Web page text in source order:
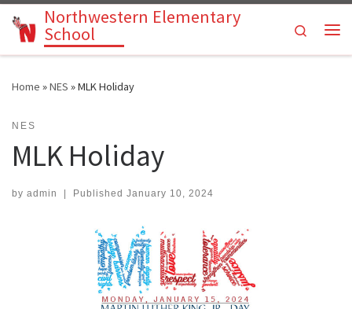
Skip to content
Northwestern Elementary
School
Search
Home »NES »MLK Holiday
NES
MLK Holiday
by admin Published January 10, 2024